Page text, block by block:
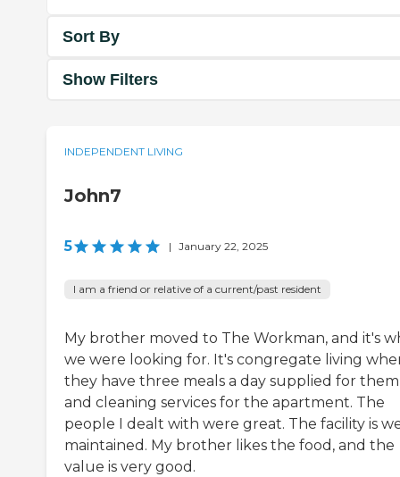
Sort By
Show Filters
INDEPENDENT LIVING
John7
5 | January 22, 2025
I am a friend or relative of a current/past resident
My brother moved to The Workman, and it's
we were looking for. It's congregate living
they have three meals a day supplied for them
and cleaning services for the apartment. The
people I dealt with were great. The facility is
maintained. My brother likes the food, and the
value is very good.